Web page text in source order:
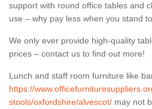
support with round office tables and
use – why pay less when you stand
We only ever provide high-quality
prices – contact us to find out more!
Lunch and staff room furniture like
https://
stools/oxfordshire/alvescot/ may not